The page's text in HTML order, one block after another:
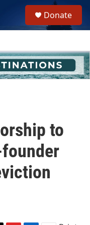
h
u
e
Donate
to